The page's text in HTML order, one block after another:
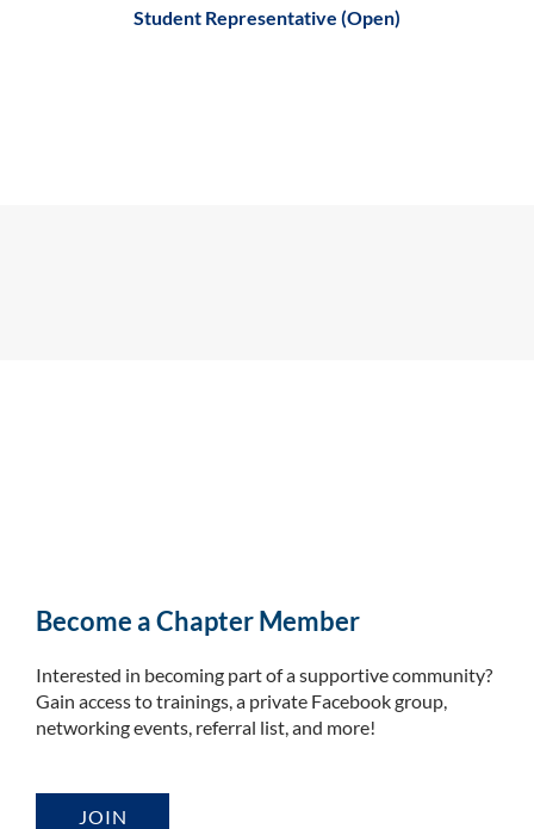
Student Representative (Open)
Become a Chapter Member
Interested in becoming part of a supportive community?
Gain access to trainings, a private Facebook group,
networking events, referral list, and more!
JOIN